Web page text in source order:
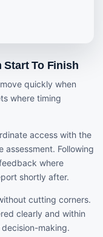
To Finish
quickly when
where timing
access with the
Following
where
shortly after.
cutting corners.
clearly and within
making.